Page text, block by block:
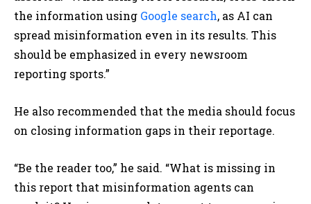
the information using Google search, as AI can
spread misinformation even in its results. This
should be emphasized in every newsroom
reporting sports.”
He also recommended that the media should focus
on closing information gaps in their reportage.
“Be the reader too,” he said. “What is missing in
this report that misinformation agents can